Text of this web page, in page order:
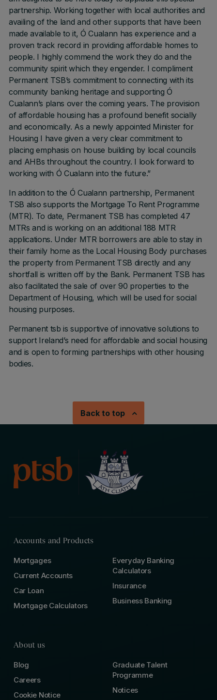
partnership. Working together with local authorities and
availing of the land and other supports that have been
made available to it, Ó Cualann has experience and a
proven track record in providing affordable homes to
people. I highly commend the work they do and the
community spirit which they engender. I compliment
Permanent TSB’s commitment to connecting with its
community banking heritage and supporting Ó
Cualann’s plans over the coming years. The provision
of affordable housing has a profound benefit socially
and economically. As a newly appointed Minister for
Housing I have given a very clear commitment to
placing emphasis on house building by local councils
and AHBs throughout the country. I look forward to
working with Ó Cualann into the future.”
In addition to the Ó Cualann partnership, Permanent
TSB also supports the Mortgage To Rent Programme
(MTR). To date, Permanent TSB has completed 47
MTRs and is working on an additional 188 MTR
applications. Under MTR borrowers are able to stay in
their family home as the Local Housing Body purchases
the property from Permanent TSB directly and any
shortfall is written off by the Bank. Permanent TSB has
also facilitated the sale of over 90 properties to the
Department of Housing, which will be used for social
housing purposes.
Permanent tsb is supportive of innovative solutions to
support Ireland’s need for affordable and social housing
and is open to forming partnerships with other housing
bodies.
Back to top
Accounts and Products
Mortgages
Current Accounts
Car Loan
Mortgage Calculators
Everyday Banking
Calculators
Insurance
Business Banking
About us
Blog
Careers
Cookie Notice
Graduate Talent
Programme
Notices